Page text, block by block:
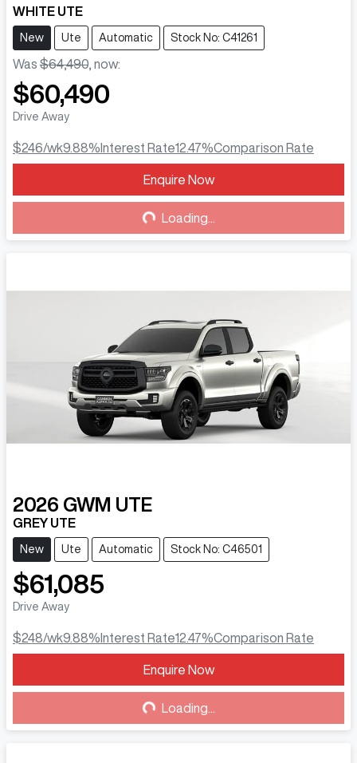
WHITE UTE
New Ute Automatic Stock No: C41261
Was $64,490, now:
$60,490
Drive Away
$246/wk9.88% Interest Rate12.47%Comparison Rate
Enquire Now
Loading... Loading...
2026 GWM UTE
GREY UTE
New Ute Automatic Stock No: C46501
$61,085
Drive Away
$248/wk9.88% Interest Rate12.47%Comparison Rate
Enquire Now
Loading... Loading...